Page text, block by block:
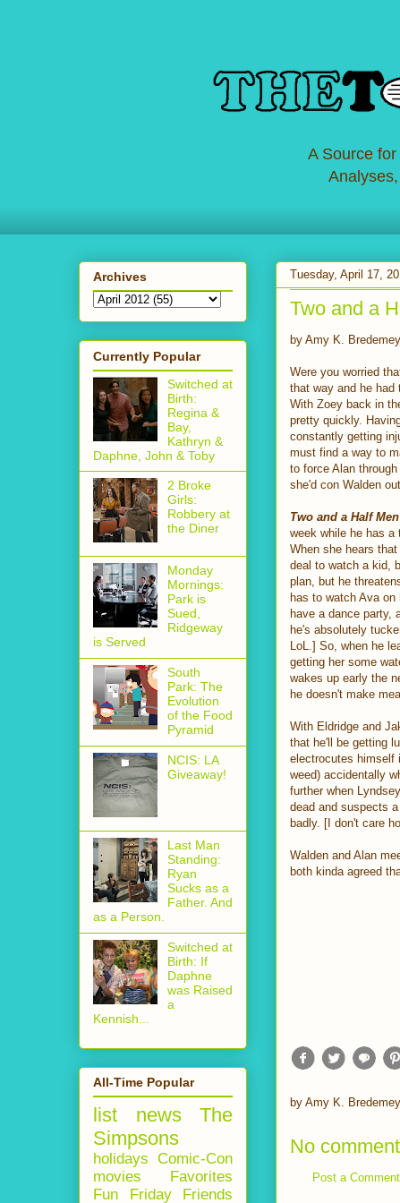
A Source
Tuesday, April 17,
Two and a
by Amy K.
Were you worried
that way and he had
With Zoey back in
pretty quickly.
constantly getting
must find a way to
to force Alan
she'd con Walden
Two and a Half Men
week while he has a
When she hears
deal to watch a kid,
plan, but he
has to watch Ava
have a dance party,
he's absolutely
LoL.] So, when he
getting her some
wakes up early the
he doesn't make
With Eldridge and
that he'll be getting
electrocutes himself
weed) accidentally
further when
dead and suspects
badly. [I don't care
Walden and Alan
both kinda agreed
by Amy K.
No
Post a Comment
Archives
Currently Popular
Switched at
Birth:
Regina &
Bay,
Kathryn &
Daphne, John & Toby
2 Broke
Girls:
Robbery at
the Diner
Monday
Mornings:
Park is
Sued,
Ridgeway
is Served
South
Park: The
Evolution
of the Food
Pyramid
NCIS: LA
Giveaway!
Last Man
Standing:
Ryan
Sucks as a
Father. And
as a Person.
Switched at
Birth: If
Daphne
was Raised
a
Kennish...
All-Time Popular
list news
The
Simpsons
holidays Comic-Con
movies
Favorites
Fun Friday
Friends